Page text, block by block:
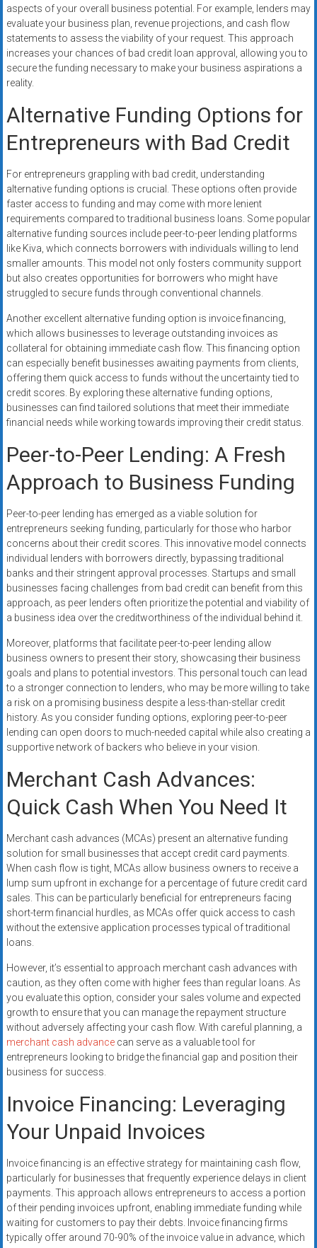
aspects of your overall business potential. For example, lenders may
evaluate your business plan, revenue projections, and cash flow
statements to assess the viability of your request. This approach
increases your chances of bad credit loan approval, allowing you to
secure the funding necessary to make your business aspirations a
reality.
Alternative Funding Options for
Entrepreneurs with Bad Credit
For entrepreneurs grappling with bad credit, understanding
alternative funding options is crucial. These options often provide
faster access to funding and may come with more lenient
requirements compared to traditional business loans. Some popular
alternative funding sources include peer-to-peer lending platforms
like Kiva, which connects borrowers with individuals willing to lend
smaller amounts. This model not only fosters community support
but also creates opportunities for borrowers who might have
struggled to secure funds through conventional channels.
Another excellent alternative funding option is invoice financing,
which allows businesses to leverage outstanding invoices as
collateral for obtaining immediate cash flow. This financing option
can especially benefit businesses awaiting payments from clients,
offering them quick access to funds without the uncertainty tied to
credit scores. By exploring these alternative funding options,
businesses can find tailored solutions that meet their immediate
financial needs while working towards improving their credit status.
Peer-to-Peer Lending: A Fresh
Approach to Business Funding
Peer-to-peer lending has emerged as a viable solution for
entrepreneurs seeking funding, particularly for those who harbor
concerns about their credit scores. This innovative model connects
individual lenders with borrowers directly, bypassing traditional
banks and their stringent approval processes. Startups and small
businesses facing challenges from bad credit can benefit from this
approach, as peer lenders often prioritize the potential and viability of
a business idea over the creditworthiness of the individual behind it.
Moreover, platforms that facilitate peer-to-peer lending allow
business owners to present their story, showcasing their business
goals and plans to potential investors. This personal touch can lead
to a stronger connection to lenders, who may be more willing to take
a risk on a promising business despite a less-than-stellar credit
history. As you consider funding options, exploring peer-to-peer
lending can open doors to much-needed capital while also creating a
supportive network of backers who believe in your vision.
Merchant Cash Advances:
Quick Cash When You Need It
Merchant cash advances (MCAs) present an alternative funding
solution for small businesses that accept credit card payments.
When cash flow is tight, MCAs allow business owners to receive a
lump sum upfront in exchange for a percentage of future credit card
sales. This can be particularly beneficial for entrepreneurs facing
short-term financial hurdles, as MCAs offer quick access to cash
without the extensive application processes typical of traditional
loans.
However, it’s essential to approach merchant cash advances with
caution, as they often come with higher fees than regular loans. As
you evaluate this option, consider your sales volume and expected
growth to ensure that you can manage the repayment structure
without adversely affecting your cash flow. With careful planning, a
merchant cash advancecan serve as a valuable tool for
entrepreneurs looking to bridge the financial gap and position their
business for success.
Invoice Financing: Leveraging
Your Unpaid Invoices
Invoice financing is an effective strategy for maintaining cash flow,
particularly for businesses that frequently experience delays in client
payments. This approach allows entrepreneurs to access a portion
of their pending invoices upfront, enabling immediate funding while
waiting for customers to pay their debts. Invoice financing firms
typically offer around 70-90% of the invoice value in advance, which